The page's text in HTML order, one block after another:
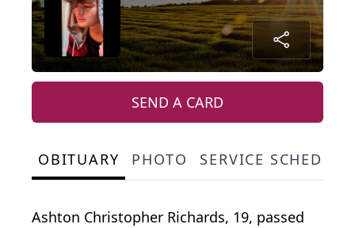
SEND A CARD
OBITUARY PHOTO SERVICE
Ashton Christopher Richards, 19, passed